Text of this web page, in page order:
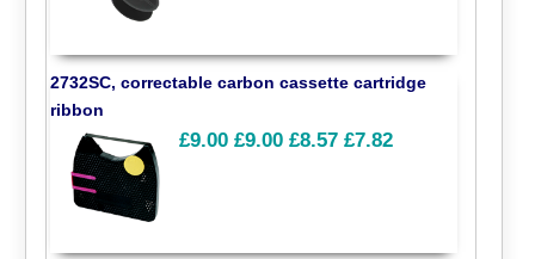
2732SC, correctable carbon cassette cartridge
ribbon
£9.00 £9.00 £8.57 £7.82